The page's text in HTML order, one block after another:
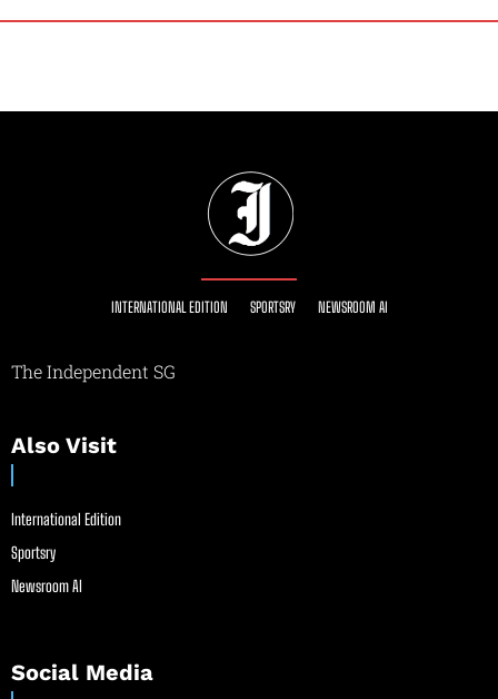
INTERNATIONAL EDITION SPORTSRY NEWSROOM AI
The Independent SG
Also Visit
International Edition
Sportsry
Newsroom AI
Social Media